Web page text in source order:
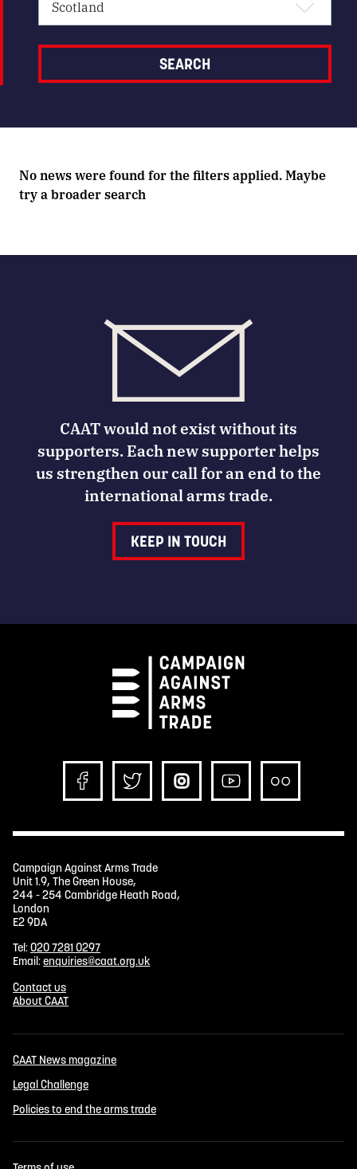
No news were found for the filters applied. Maybe
try a broader search
CAAT would not exist without its
supporters. Each new supporter helps
us strengthen our call for an end to the
international arms trade.
KEEP IN TOUCH
Campaign Against Arms Trade
Unit 1.9, The Green House,
244 - 254 Cambridge Heath Road,
London
E2 9DA
Tel:020 7281 0297
Email:enquiries@caat.org.uk
Contact us
About CAAT
CAAT News magazine
Legal Challenge
Policies to end the arms trade